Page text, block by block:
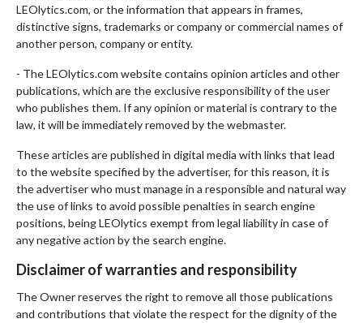
LEOlytics.com, or the information that appears in frames,
distinctive signs, trademarks or company or commercial names of
another person, company or entity.
- The LEOlytics.com website contains opinion articles and other
publications, which are the exclusive responsibility of the user
who publishes them. If any opinion or material is contrary to the
law, it will be immediately removed by the webmaster.
These articles are published in digital media with links that lead
to the website specified by the advertiser, for this reason, it is
the advertiser who must manage in a responsible and natural way
the use of links to avoid possible penalties in search engine
positions, being LEOlytics exempt from legal liability in case of
any negative action by the search engine.
Disclaimer of warranties and responsibility
The Owner reserves the right to remove all those publications
and contributions that violate the respect for the dignity of the